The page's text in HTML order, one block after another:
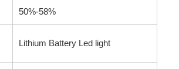
50%-58%
Lithium Battery Led light